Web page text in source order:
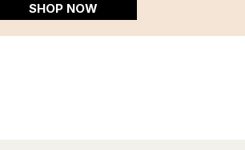
SHOP NOW